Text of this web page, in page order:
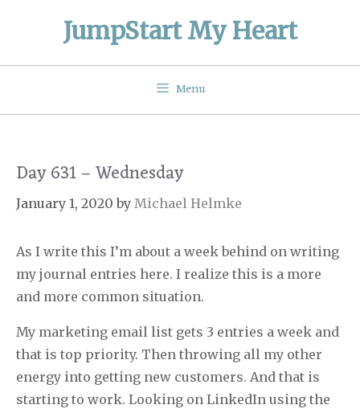
JumpStart My Heart
Menu
Day 631 – Wednesday
January 1, 2020 by Michael Helmke
As I write this I’m about a week behind on writing
my journal entries here. I realize this is a more
and more common situation.
My marketing email list gets 3 entries a week and
that is top priority. Then throwing all my other
energy into getting new customers. And that is
starting to work. Looking on LinkedIn using the